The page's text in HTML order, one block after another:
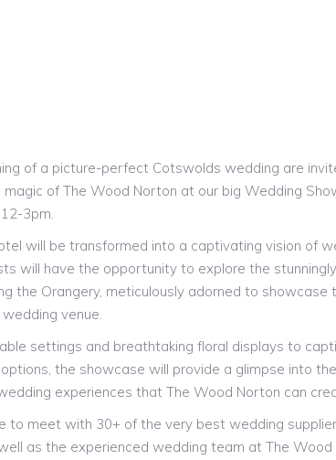
of a picture-perfect Cotswolds wedding are
magic of The Wood Norton at our big Wedding
3pm.
will be transformed into a captivating vision of
will have the opportunity to explore the
the Orangery, meticulously adorned to showcase
venue.
settings and breathtaking floral displays to
the showcase will provide a glimpse into the
experiences that The Wood Norton can
to meet with 30+ of the very best wedding
as the experienced wedding team at The Wood